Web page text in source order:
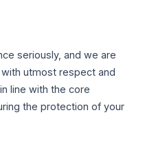
seriously, and we are
utmost respect and
line with the core
the protection of your